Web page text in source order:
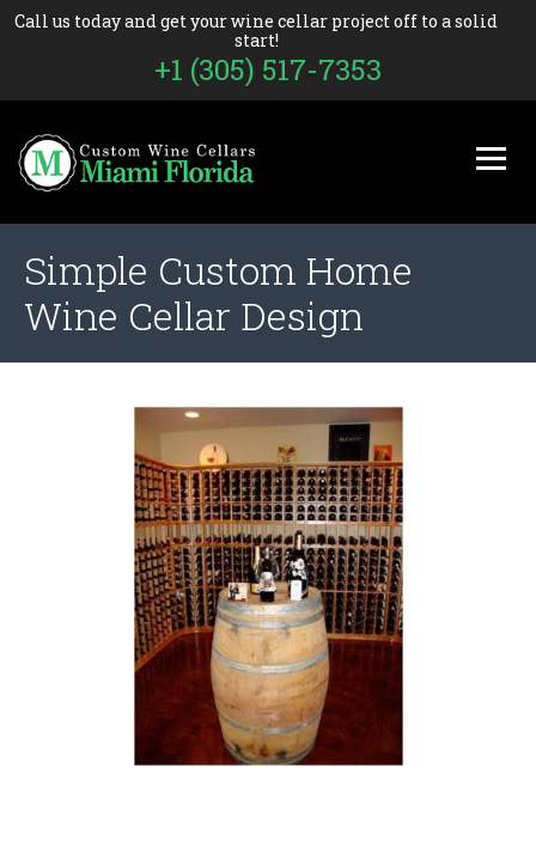
Call us today and get your wine cellar project off to a solid
start!
+1 (305) 517-7353
Simple Custom Home
Wine Cellar Design